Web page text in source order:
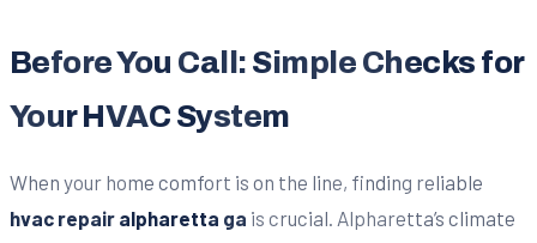
Before You Call: Simple Checks for
Your HVAC System
When your home comfort is on the line, finding reliable
hvac repair alpharetta ga is crucial. Alpharetta’s climate